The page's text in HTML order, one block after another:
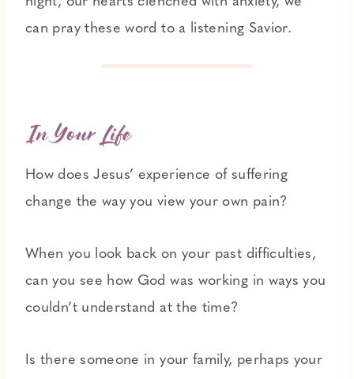
can pray these word to a listening Savior.
In Your Life
How does Jesus’ experience of suffering
change the way you view your own pain?
When you look back on your past difficulties,
can you see how God was working in ways you
couldn’t understand at the time?
Is there someone in your family, perhaps your